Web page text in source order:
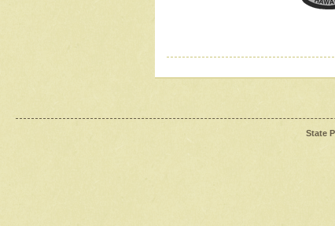
State